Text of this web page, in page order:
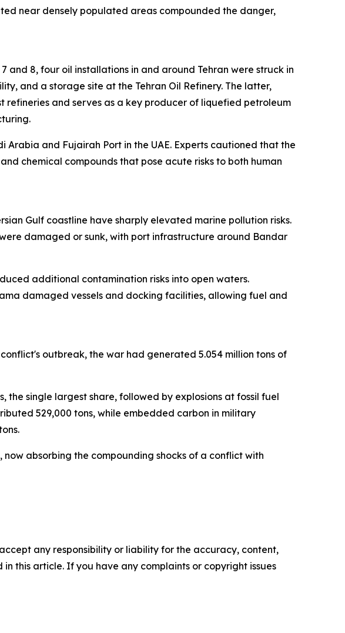
near densely populated areas compounded the danger,
8, four oil installations in and around Tehran were struck in
and a storage site at the Tehran Oil Refinery. The latter,
and serves as a key producer of liquefied petroleum
and Fujairah Port in the UAE. Experts cautioned that the
chemical compounds that pose acute risks to both human
Gulf coastline have sharply elevated marine pollution risks.
damaged or sunk, with port infrastructure around Bandar
additional contamination risks into open waters.
damaged vessels and docking facilities, allowing fuel and
outbreak, the war had generated 5.054 million tons of
the single largest share, followed by explosions at fossil fuel
529,000 tons, while embedded carbon in military
absorbing the compounding shocks of a conflict with
any responsibility or liability for the accuracy, content,
this article. If you have any complaints or copyright issues